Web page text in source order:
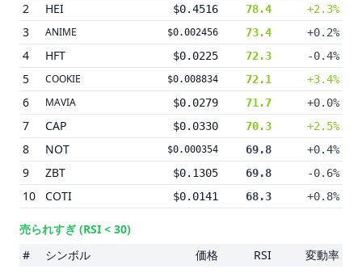
2 HEI $0.4516 78.4 +2.3%
3 ANIME $0.002456 73.4 +0.2%
4 HFT $0.0225 72.3 -0.4%
5 COOKIE $0.008834 72.1 +3.4%
6 MAVIA $0.0279 71.7 +0.0%
7 CAP $0.0330 70.3 +2.5%
8 NOT $0.000354 69.8 +0.4%
9 ZBT $0.1305 69.8 -0.6%
10 COTI $0.0141 68.3 +0.8%
売られすぎ (RSI < 30)
#
シンボル 価格 RSI
変動率